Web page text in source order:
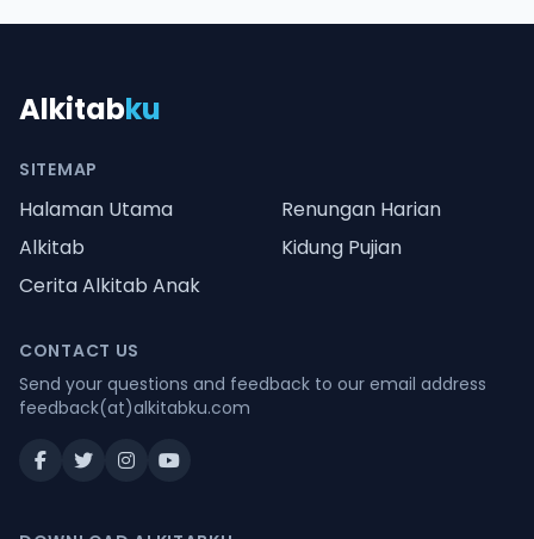
Alkitabku
SITEMAP
Halaman Utama
Renungan Harian
Alkitab
Kidung Pujian
Cerita Alkitab Anak
CONTACT US
Send your questions and feedback to our email address
feedback(at)alkitabku.com